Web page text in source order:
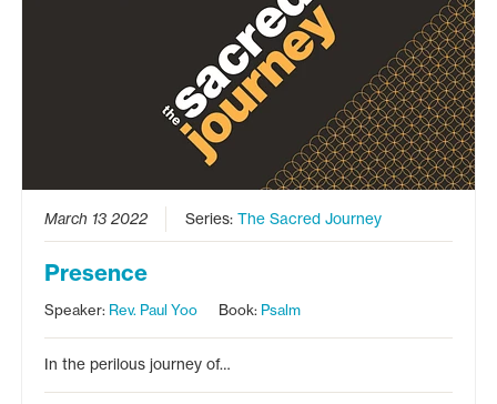
March 13 2022 Series:The Sacred Journey
Presence
Speaker: Rev. Paul Yoo Book: Psalm
In the perilous journey of…